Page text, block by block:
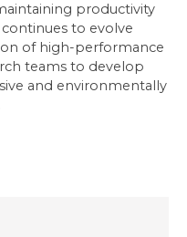
productivity
to evolve
of high-performance
teams to develop
and environmentally